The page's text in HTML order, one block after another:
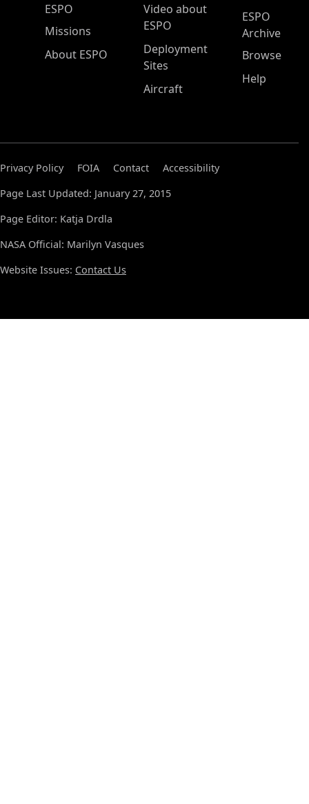
ESPO Main Menu
ESPO
Missions
About ESPO
Video about
ESPO
Deployment
Sites
Aircraft
ESPO
Archive
Browse
Help
Privacy Policy FOIA Contact
Accessibility
Page Last Updated: January 27, 2015
Page Editor: Katja Drdla
NASA Official: Marilyn Vasques
Website Issues: Contact Us